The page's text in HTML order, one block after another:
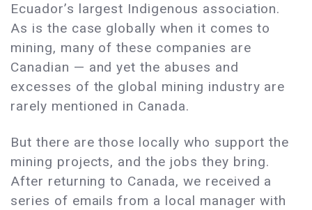
Ecuador’s largest Indigenous association.
As is the case globally when it comes to
mining, many of these companies are
Canadian — and yet the abuses and
excesses of the global mining industry are
rarely mentioned in Canada.
But there are those locally who support the
mining projects, and the jobs they bring.
After returning to Canada, we received a
series of emails from a local manager with